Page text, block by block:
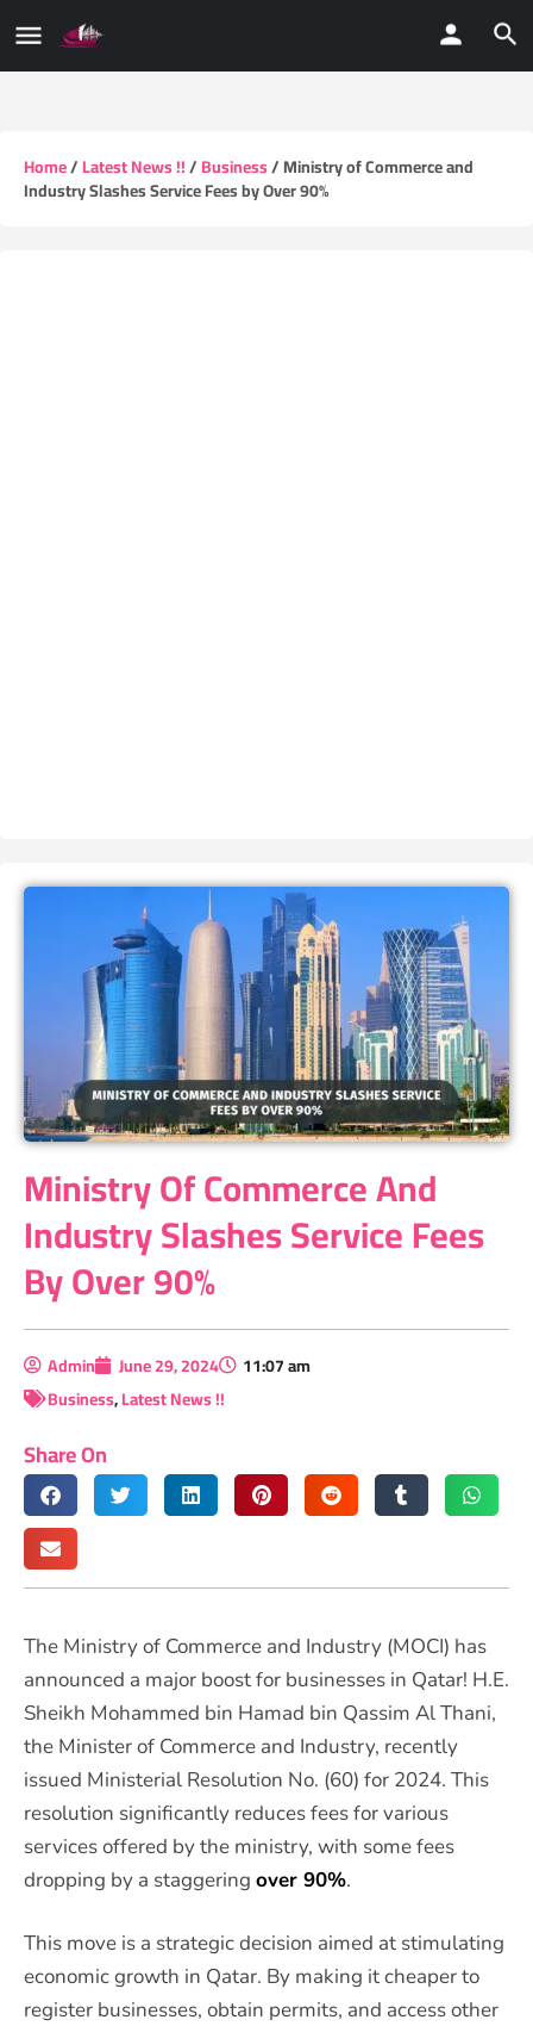
Home/Latest News !!/Business/ Ministry of Commerce and
Industry Slashes Service Fees by Over 90%
Ministry Of Commerce And
Industry Slashes Service Fees
By Over 90%
Admin June 29, 2024
11:07 am
Business,Latest News !!
Share On
The Ministry of Commerce and Industry (MOCI) has
announced a major boost for businesses in Qatar! H.E.
Sheikh Mohammed bin Hamad bin Qassim Al Thani,
the Minister of Commerce and Industry, recently
issued Ministerial Resolution No. (60) for 2024. This
resolution significantly reduces fees for various
services offered by the ministry, with some fees
dropping by a staggering over 90%.
This move is a strategic decision aimed at stimulating
economic growth in Qatar. By making it cheaper to
register businesses, obtain permits, and access other